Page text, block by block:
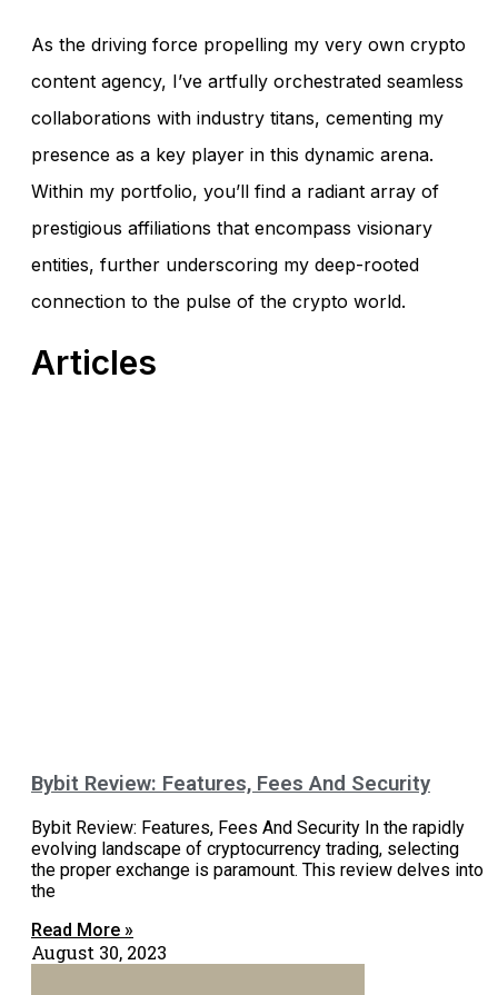
As the driving force propelling my very own crypto
content agency, I’ve artfully orchestrated seamless
collaborations with industry titans, cementing my
presence as a key player in this dynamic arena.
Within my portfolio, you’ll find a radiant array of
prestigious affiliations that encompass visionary
entities, further underscoring my deep-rooted
connection to the pulse of the crypto world.
Articles
Bybit Review: Features, Fees And Security
Bybit Review: Features, Fees And Security In the rapidly
evolving landscape of cryptocurrency trading, selecting
the proper exchange is paramount. This review delves into
the
Read More »
August 30, 2023